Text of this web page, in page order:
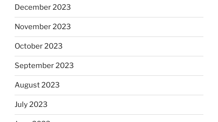
December 2023
November 2023
October 2023
September 2023
August 2023
July 2023